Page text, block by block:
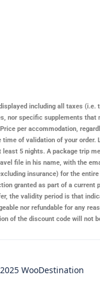
including all taxes
nor specific supplements that
per accommodation,
time of validation of your order.
least 5 nights. A package trip
file in his name, with the
insurance) for the
granted as part of a current
the validity period is that
nor refundable for any
of the discount code will not
WooDestination